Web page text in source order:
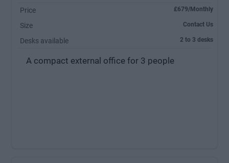
Price £679/Monthly
Size Contact Us
Desks available 2 to 3 desks
A compact external office for 3 people